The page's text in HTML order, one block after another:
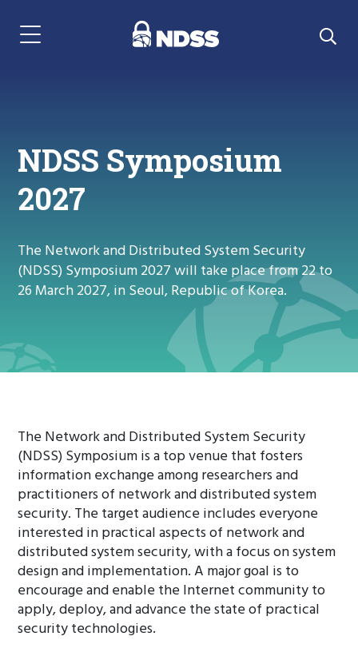
Menu Navigation
NDSS Symposium
2027
The Network and Distributed System Security
(NDSS) Symposium 2027 will take place from 22 to
26 March 2027, in Seoul, Republic of Korea.
The Network and Distributed System Security
(NDSS) Symposium is a top venue that fosters
information exchange among researchers and
practitioners of network and distributed system
security. The target audience includes everyone
interested in practical aspects of network and
distributed system security, with a focus on system
design and implementation. A major goal is to
encourage and enable the Internet community to
apply, deploy, and advance the state of practical
security technologies.